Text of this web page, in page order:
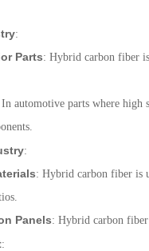
:
Parts: Hybrid carbon fiber
automotive parts where high
:
: Hybrid carbon fiber is
Panels: Hybrid carbon fiber
: